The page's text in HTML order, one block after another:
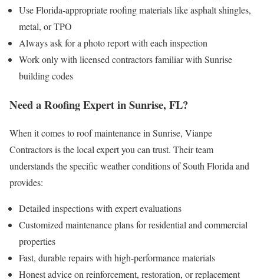
Use Florida-appropriate roofing materials like asphalt shingles,
metal, or TPO
Always ask for a photo report with each inspection
Work only with licensed contractors familiar with Sunrise
building codes
Need a Roofing Expert in Sunrise, FL?
When it comes to roof maintenance in Sunrise, Vianpe
Contractors is the local expert you can trust. Their team
understands the specific weather conditions of South Florida and
provides:
Detailed inspections with expert evaluations
Customized maintenance plans for residential and commercial
properties
Fast, durable repairs with high-performance materials
Honest advice on reinforcement, restoration, or replacement